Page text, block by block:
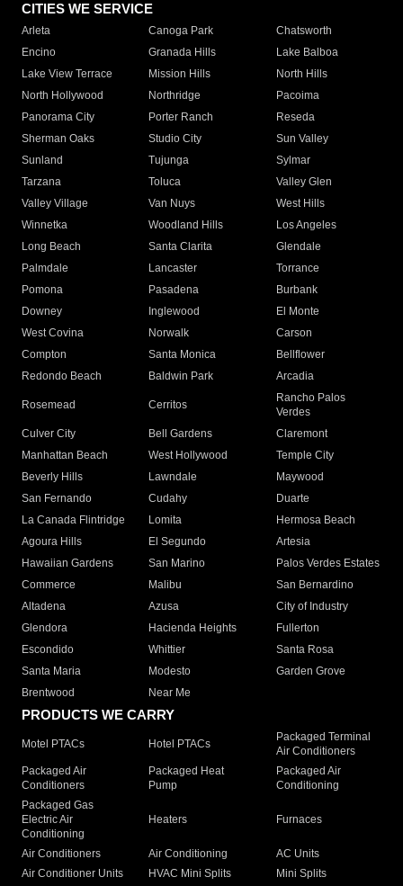
CITIES WE SERVICE
Arleta Canoga Park
Chatsworth
Encino
Granada Hills
Lake Balboa
Lake View Terrace
Mission Hills
North Hills
North Hollywood
Northridge
Pacoima
Panorama City
Porter Ranch
Reseda
Sherman Oaks
Studio City
Sun Valley
Sunland
Tujunga
Sylmar
Tarzana
Toluca
Valley Glen
Valley Village
Van Nuys
West Hills
Winnetka
Woodland Hills
Los Angeles
Long Beach
Santa Clarita
Glendale
Palmdale
Lancaster
Torrance
Pomona
Pasadena
Burbank
Downey
Inglewood
El Monte
West Covina
Norwalk
Carson
Compton
Santa Monica
Bellflower
Redondo Beach
Baldwin Park Arcadia
Rosemead Cerritos
Rancho Palos
Verdes
Culver City
Bell Gardens
Claremont
Manhattan Beach
West Hollywood
Temple City
Beverly Hills
Lawndale
Maywood
San Fernando
Cudahy
Duarte
La Canada Flintridge
Lomita
Hermosa Beach
Agoura Hills
El Segundo
Artesia
Hawaiian Gardens
San Marino
Palos Verdes Estates
Commerce
Malibu
San Bernardino
Altadena
Azusa
City of Industry
Glendora
Hacienda Heights
Fullerton
Escondido
Whittier
Santa Rosa
Santa Maria
Modesto
Garden Grove
Brentwood
Near Me
PRODUCTS WE CARRY
Motel PTACs Hotel PTACs
Packaged Terminal
Air Conditioners
Packaged Air
Conditioners
Packaged Heat
Pump
Packaged Air
Conditioning
Packaged Gas
Electric Air
Conditioning
Heaters Furnaces
Air Conditioners Air Conditioning
AC Units
Air Conditioner Units
HVAC Mini Splits
Mini Splits